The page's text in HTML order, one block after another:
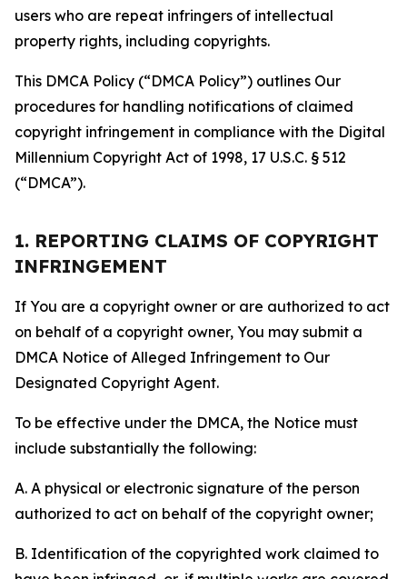
users who are repeat infringers of intellectual
property rights, including copyrights.
This DMCA Policy (“DMCA Policy”) outlines Our
procedures for handling notifications of claimed
copyright infringement in compliance with the Digital
Millennium Copyright Act of 1998, 17 U.S.C. § 512
(“DMCA”).
1. REPORTING CLAIMS OF COPYRIGHT
INFRINGEMENT
If You are a copyright owner or are authorized to act
on behalf of a copyright owner, You may submit a
DMCA Notice of Alleged Infringement to Our
Designated Copyright Agent.
To be effective under the DMCA, the Notice must
include substantially the following:
A. A physical or electronic signature of the person
authorized to act on behalf of the copyright owner;
B. Identification of the copyrighted work claimed to